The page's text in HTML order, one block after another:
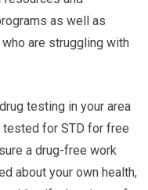
as well as
are struggling with
testing in your area
tested for STD for free
a drug-free work
about your own health,